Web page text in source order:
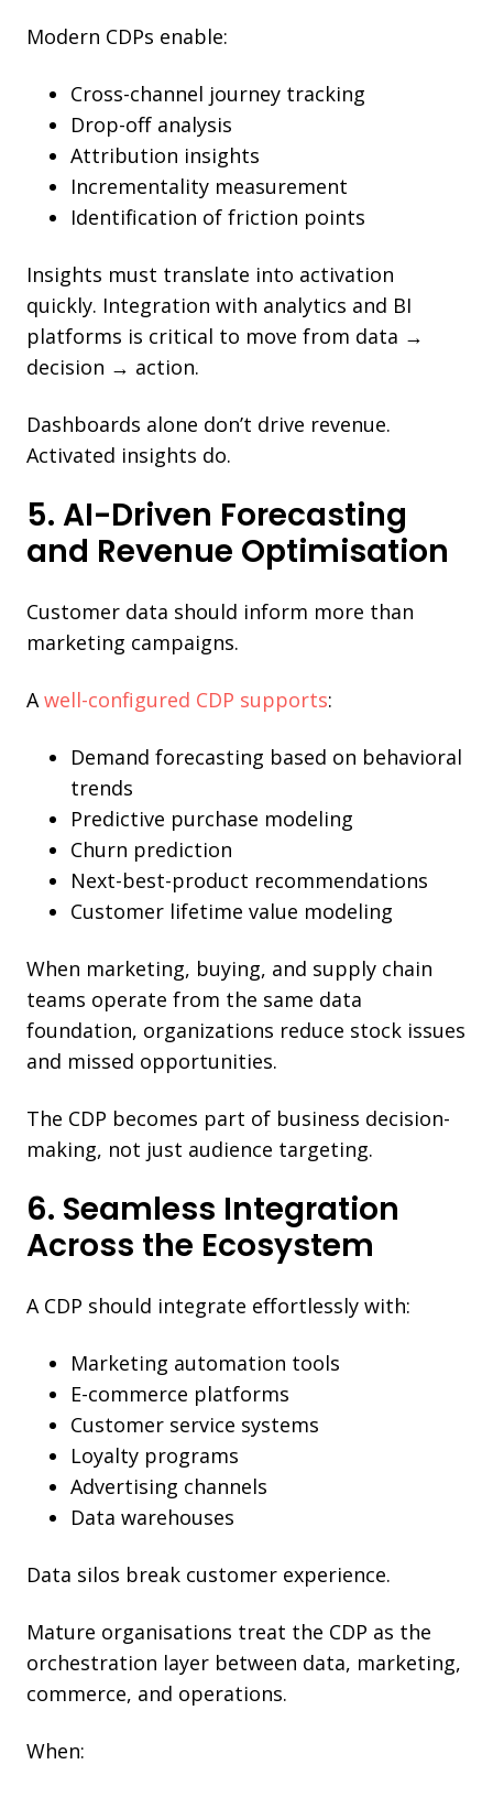
Modern CDPs enable:
Cross-channel journey tracking
Drop-off analysis
Attribution insights
Incrementality measurement
Identification of friction points
Insights must translate into activation
quickly. Integration with analytics and BI
platforms is critical to move from data →
decision → action.
Dashboards alone don’t drive revenue.
Activated insights do.
5. AI-Driven Forecasting
and Revenue Optimisation
Customer data should inform more than
marketing campaigns.
A well-configured CDP supports:
Demand forecasting based on behavioral
trends
Predictive purchase modeling
Churn prediction
Next-best-product recommendations
Customer lifetime value modeling
When marketing, buying, and supply chain
teams operate from the same data
foundation, organizations reduce stock issues
and missed opportunities.
The CDP becomes part of business decision-
making, not just audience targeting.
6. Seamless Integration
Across the Ecosystem
A CDP should integrate effortlessly with:
Marketing automation tools
E-commerce platforms
Customer service systems
Loyalty programs
Advertising channels
Data warehouses
Data silos break customer experience.
Mature organisations treat the CDP as the
orchestration layer between data, marketing,
commerce, and operations.
When: